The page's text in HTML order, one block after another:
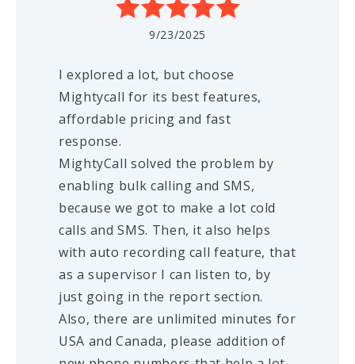
9/23/2025
I explored a lot, but choose
Mightycall for its best features,
affordable pricing and fast
response.
MightyCall solved the problem by
enabling bulk calling and SMS,
because we got to make a lot cold
calls and SMS. Then, it also helps
with auto recording call feature, that
as a supervisor I can listen to, by
just going in the report section.
Also, there are unlimited minutes for
USA and Canada, please addition of